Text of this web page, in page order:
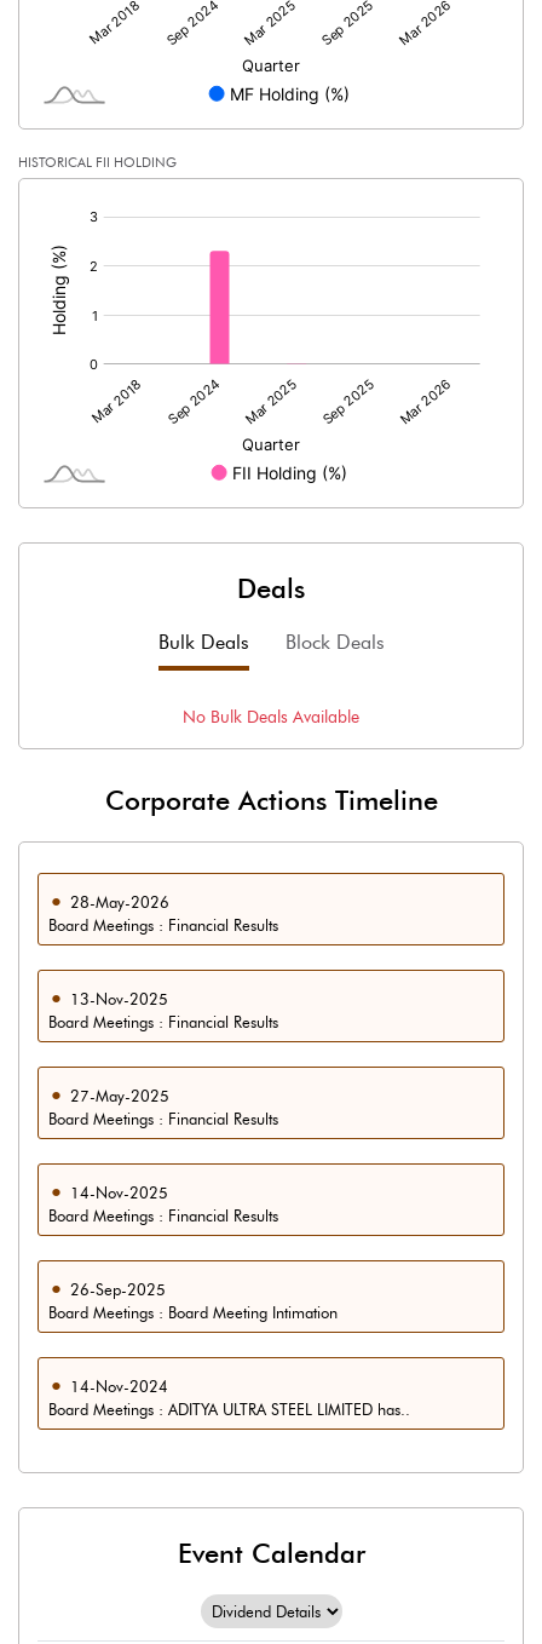
HISTORICAL FII HOLDING
Deals
Bulk Deals Block Deals
No Bulk Deals Available
Corporate Actions Timeline
28-May-2026
Board Meetings : Financial Results
13-Nov-2025
Board Meetings : Financial Results
27-May-2025
Board Meetings : Financial Results
14-Nov-2025
Board Meetings : Financial Results
26-Sep-2025
Board Meetings : Board Meeting Intimation
14-Nov-2024
Board Meetings : ADITYA ULTRA STEEL LIMITED has..
Event Calendar